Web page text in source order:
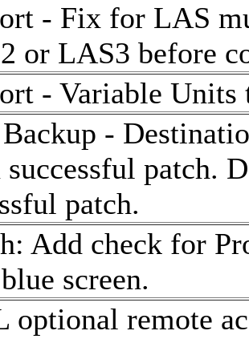
- Fix for LAS
or LAS3 before
- Variable
-
patch.
patch.
Add check for
screen.
optional remote